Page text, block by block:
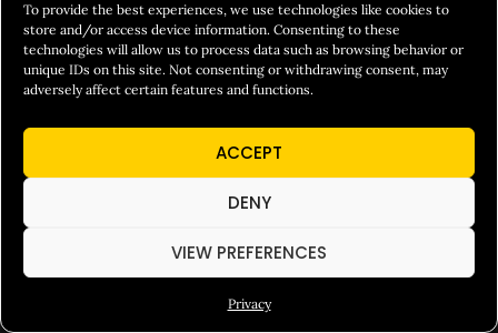
To provide the best experiences, we use technologies like cookies to
store and/or access device information. Consenting to these
technologies will allow us to process data such as browsing behavior or
unique IDs on this site. Not consenting or withdrawing consent, may
adversely affect certain features and functions.
ACCEPT
DENY
VIEW PREFERENCES
Privacy
ABOUT
Social Responsibility
Chuck Bites
Contact